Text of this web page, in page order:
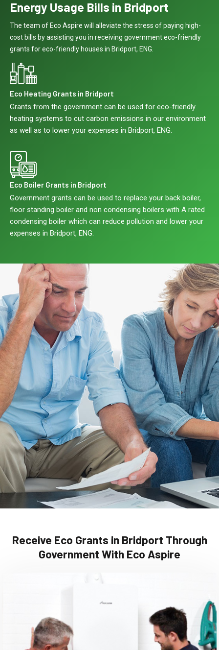
Energy Usage Bills in Bridport
The team of Eco Aspire will alleviate the stress of paying high-
cost bills by assisting you in receiving government eco-friendly
grants for eco-friendly houses in Bridport, ENG.
Eco Heating Grants in Bridport
Grants from the government can be used for eco-friendly
heating systems to cut carbon emissions in our environment
as well as to lower your expenses in Bridport, ENG.
Eco Boiler Grants in Bridport
Government grants can be used to replace your back boiler,
floor standing boiler and non condensing boilers with A rated
condensing boiler which can reduce pollution and lower your
expenses in Bridport, ENG.
Receive Eco Grants in Bridport Through
Government With Eco Aspire